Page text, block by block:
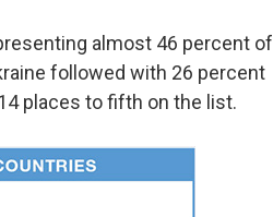
almost 46 percent of
followed with 26 percent
places to fifth on the list.